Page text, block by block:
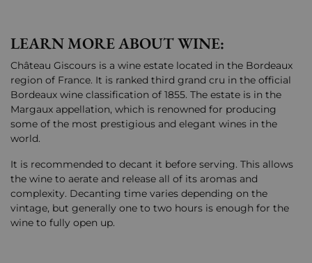
LEARN MORE ABOUT WINE:
Château Giscours is a wine estate located in the Bordeaux
region of France. It is ranked third grand cru in the official
Bordeaux wine classification of 1855. The estate is in the
Margaux appellation, which is renowned for producing
some of the most prestigious and elegant wines in the
world.
It is recommended to decant it before serving. This allows
the wine to aerate and release all of its aromas and
complexity. Decanting time varies depending on the
vintage, but generally one to two hours is enough for the
wine to fully open up.